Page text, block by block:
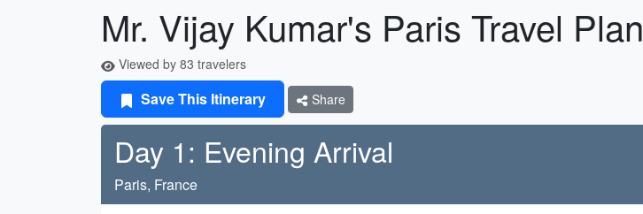
Mr. Vijay Kumar's Paris Travel Plan
Viewed by 83 travelers
Save This Itinerary Share
Day 1: Evening Arrival
Paris, France